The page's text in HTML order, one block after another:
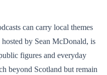
can carry local themes
hosted by Sean McDonald, is
figures and everyday
beyond Scotland but remain